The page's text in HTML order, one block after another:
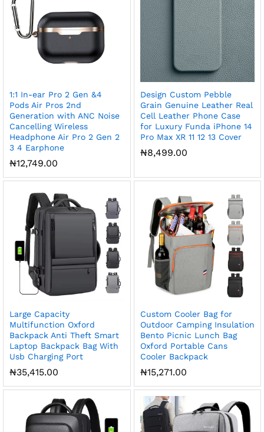
1:1 In-ear Pro 2 Gen &4
Pods Air Pros 2nd
Generation with ANC Noise
Cancelling Wireless
Headphone Air Pro 2 Gen 2
3 4 Earphone
₦12,749.00
Design Custom Pebble
Grain Genuine Leather Real
Cell Leather Phone Case
for Luxury Funda iPhone 14
Pro Max XR 11 12 13 Cover
₦8,499.00
Large Capacity
Multifunction Oxford
Backpack Anti Theft Smart
Laptop Backpack Bag With
Usb Charging Port
₦35,415.00
Custom Cooler Bag for
Outdoor Camping Insulation
Bento Picnic Lunch Bag
Oxford Portable Cans
Cooler Backpack
₦15,271.00